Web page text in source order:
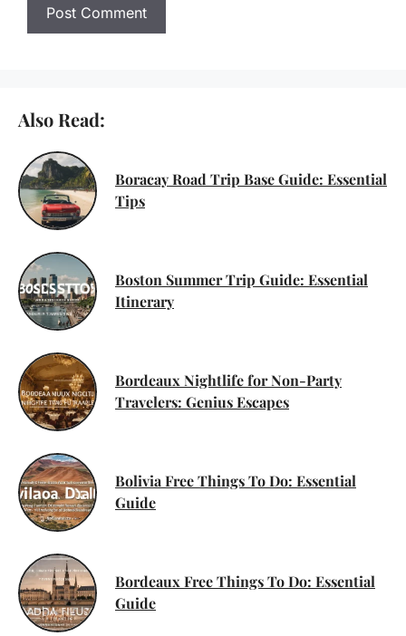
Also Read:
Boracay Road Trip Base Guide: Essential
Tips
Boston Summer Trip Guide: Essential
Itinerary
Bordeaux Nightlife for Non-Party
Travelers: Genius Escapes
Bolivia Free Things To Do: Essential
Guide
Bordeaux Free Things To Do: Essential
Guide